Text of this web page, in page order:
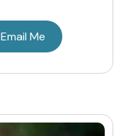
Email Me